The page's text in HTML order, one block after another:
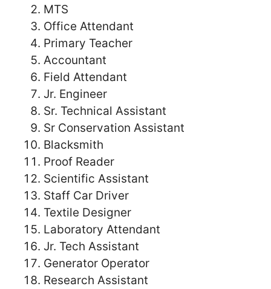
MTS
Office Attendant
Primary Teacher
Accountant
Field Attendant
Jr. Engineer
Sr. Technical Assistant
Sr Conservation Assistant
Blacksmith
Proof Reader
Scientific Assistant
Staff Car Driver
Textile Designer
Laboratory Attendant
Jr. Tech Assistant
Generator Operator
Research Assistant